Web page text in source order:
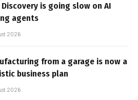
Discovery is going slow on AI
agents
2026
from a garage is now a
business plan
2026